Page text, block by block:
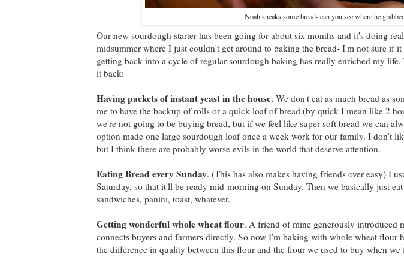
Noah sneaks some bread- can you see where he
Our new sourdough starter has been going for about six months and it's doing
midsummer where I just couldn't get around to baking the bread- I'm not sure if
getting back into a cycle of regular sourdough baking has really enriched my
it back:
Having packets of instant yeast in the house. We don't eat as much bread as
me to have the backup of rolls or a quick loaf of bread (by quick I mean like 2
we're not going to be buying bread, but if we feel like super soft bread we can
option made one large sourdough loaf once a week work for our family. I don't
but I think there are probably worse evils in the world that deserve attention.
Eating Bread every Sunday. (This has also makes having friends over easy) I
Saturday, so that it'll be ready mid-morning on Sunday. Then we basically just
sandwiches, panini, toast, whatever.
Getting wonderful whole wheat flour. A friend of mine generously introduced
connects buyers and farmers directly. So now I'm baking with whole wheat
the difference in quality between this flour and the flour we used to buy when we